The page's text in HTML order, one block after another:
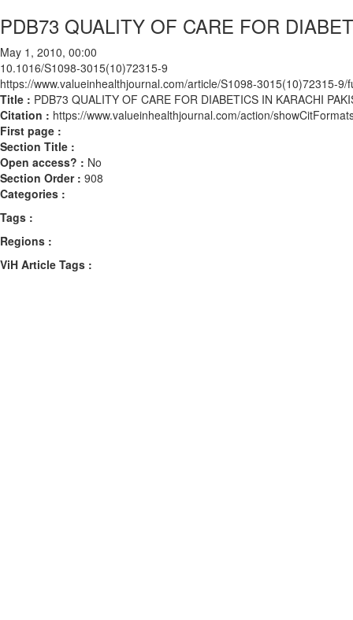
PDB73 QUALITY OF CARE FOR
May 1, 2010, 00:00
10.1016/S1098-3015(10)72315-9
https://www.valueinhealthjournal.com/article/S1098-3015(10)72315-9/
Title : PDB73 QUALITY OF CARE FOR DIABETICS IN KARACHI
Citation : https://www.valueinhealthjournal.com/action/
First page :
Section Title :
Open access? : No
Section Order : 908
Categories :
Tags :
Regions :
ViH Article Tags :